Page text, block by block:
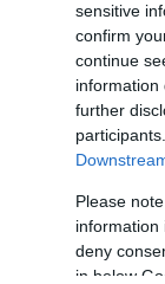
sensitive
confirm
continue
information
further
Please
information
deny
in below